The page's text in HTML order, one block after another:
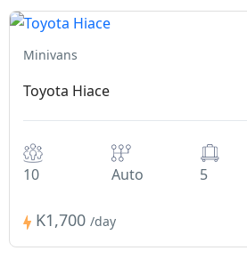
Minivans
Toyota Hiace
10 Auto 5
K1,700 /day